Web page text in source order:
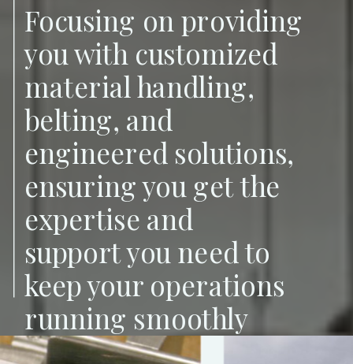
Focusing on providing
you with customized
material handling,
belting, and
engineered solutions,
ensuring you get the
expertise and
support you need to
keep your operations
running smoothly